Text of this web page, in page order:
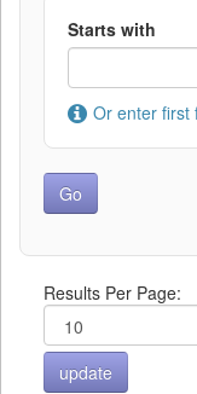
Starts with
Or enter first
Results Per Page: